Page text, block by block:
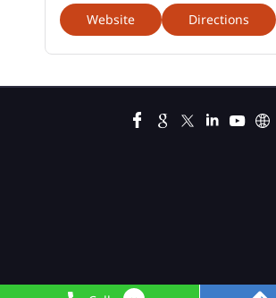
Website Directions